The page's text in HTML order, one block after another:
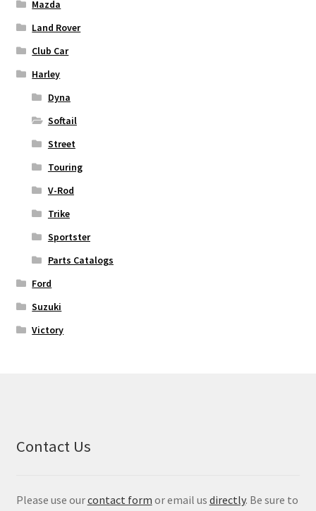
Mazda
Land Rover
Club Car
Harley
Dyna
Softail
Street
Touring
V-Rod
Trike
Sportster
Parts Catalogs
Ford
Suzuki
Victory
Contact Us
Please use ourcontact form or email us directly. Be sure to